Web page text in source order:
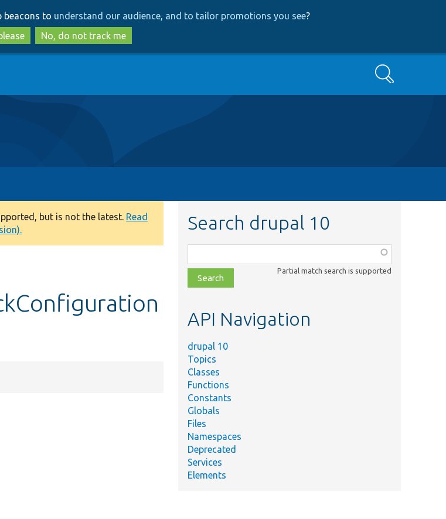
to
main
content
to
search
beacons to understand our audience, and to tailor promotions you see?
No, do not track me
Search
but is not the latest. Read
Search drupal 10
class,
file,
topic,
Partial match search is supported
API Navigation
drupal 10
Topics
Classes
Functions
Constants
Globals
Files
Namespaces
Deprecated
Services
Elements